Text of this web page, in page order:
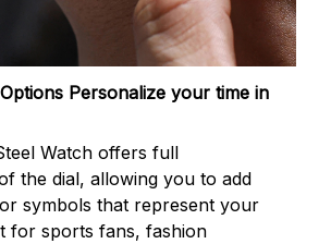
Personalize your time in
Watch offers full
the dial, allowing you to add
symbols that represent your
for sports fans, fashion